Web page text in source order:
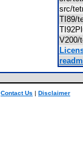
src/
TI89/
Contact Us | Disclaimer